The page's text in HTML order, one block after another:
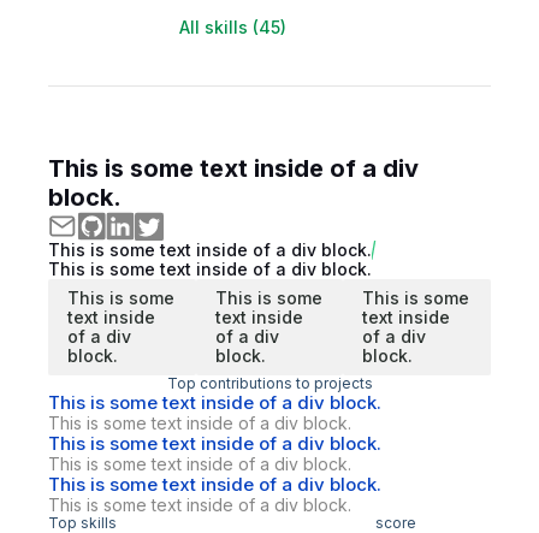
All skills (45)
This is some text inside of a div
block.
This is some text inside of a div block.
This is some text inside of a div block.
This is some
text inside
of a div
block.
This is some
text inside
of a div
block.
This is some
text inside
of a div
block.
Top contributions to projects
This is some text inside of a div block.
This is some text inside of a div block.
This is some text inside of a div block.
This is some text inside of a div block.
This is some text inside of a div block.
This is some text inside of a div block.
Top skills score